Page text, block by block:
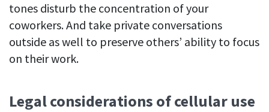
tones disturb the concentration of your
coworkers. And take private conversations
outside as well to preserve others’ ability to focus
on their work.
Legal considerations of cellular use